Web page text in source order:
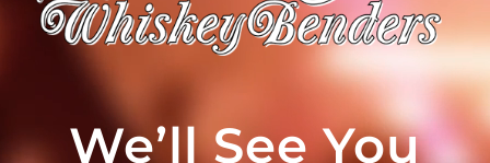
We’ll See You